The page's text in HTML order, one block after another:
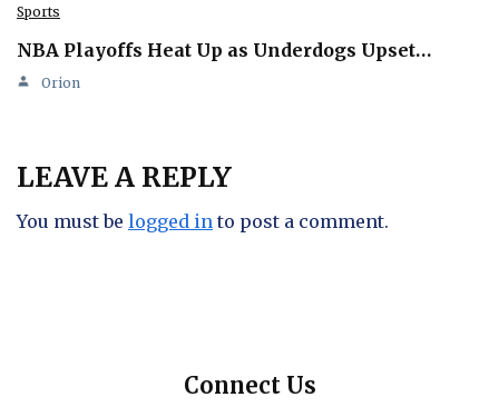
Sports
NBA Playoffs Heat Up as Underdogs Upset…
Orion
LEAVE A REPLY
You must be logged in to post a comment.
Connect Us